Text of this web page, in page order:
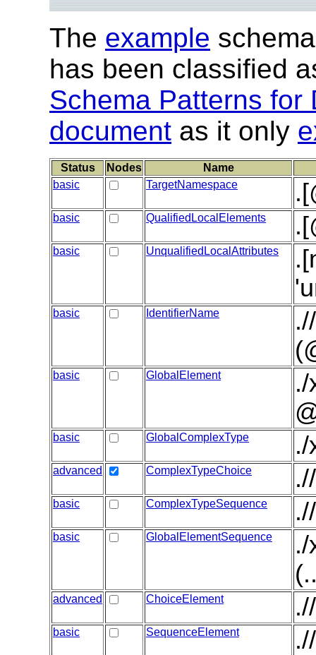
The example
has been classified
Schema Patterns for
document as it only
Status Nodes
Name
basic
TargetNamespace
basic QualifiedLocalElements
basic UnqualifiedLocalAttributes
basic IdentifierName
basic GlobalElement
basic GlobalComplexType
advanced ComplexTypeChoice
basic ComplexTypeSequence
basic GlobalElementSequence
advanced ChoiceElement
basic SequenceElement